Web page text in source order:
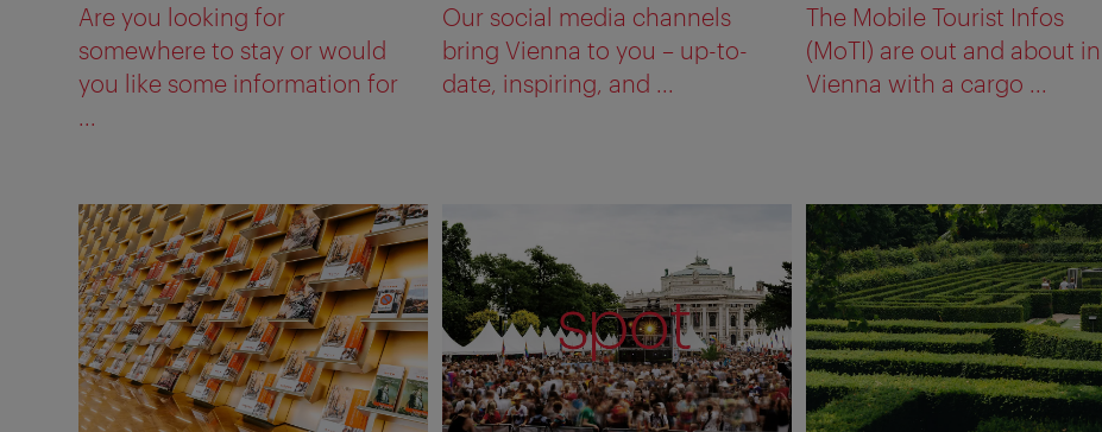
Are you looking for
somewhere to stay or would
you like some information for
Our social media channels
bring Vienna to you – up-to-
date, inspiring, and ...
The Mobile Tourist Infos
(MoTI) are out and about in
Vienna with a cargo ...